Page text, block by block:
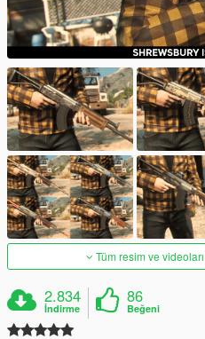
Tüm resim ve
2.834
İndirme
86
Beğeni